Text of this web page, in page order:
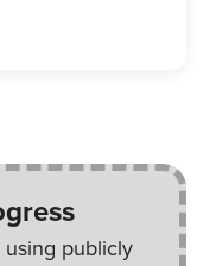
publicly